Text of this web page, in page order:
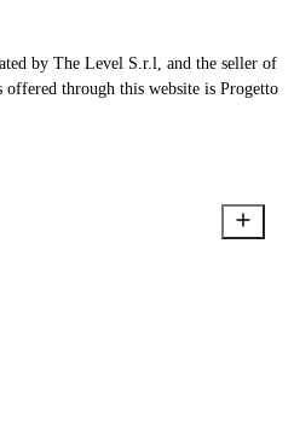
by The Level S.r.l, and the seller of
through this website is Progetto